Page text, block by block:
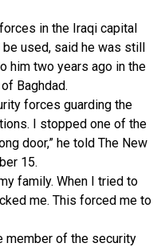
in the Iraqi capital
used, said he was still
him two years ago in the
Baghdad.
forces guarding the
I stopped one of the
door,” he told The New
15.
family. When I tried to
me. This forced me to
member of the security